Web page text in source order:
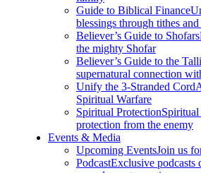
Guide to Biblical Finance
blessings through tithes
Believer’s Guide to Shofars
the mighty Shofar
Believer’s Guide to the
supernatural connection
Unify the 3-Stranded Cord
Spiritual Warfare
Spiritual Protection
protection from the enemy
Events & Media
Upcoming EventsJoin us
PodcastExclusive podcasts